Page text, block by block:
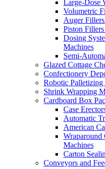
Large-Dose
Volumetric
Auger
Piston
Dosing
Machines
Semi-
Glazed Cottage
Confectionery
Robotic Palletizing
Shrink Wrapping
Cardboard Box
Case
Automatic
American
Wraparound
Machines
Carton
Conveyors and